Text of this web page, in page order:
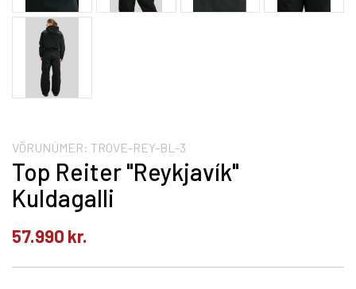
VÖRUNÚMER: TROVE-REY-BL-3
Top Reiter "Reykjavík"
Kuldagalli
57.990 kr.